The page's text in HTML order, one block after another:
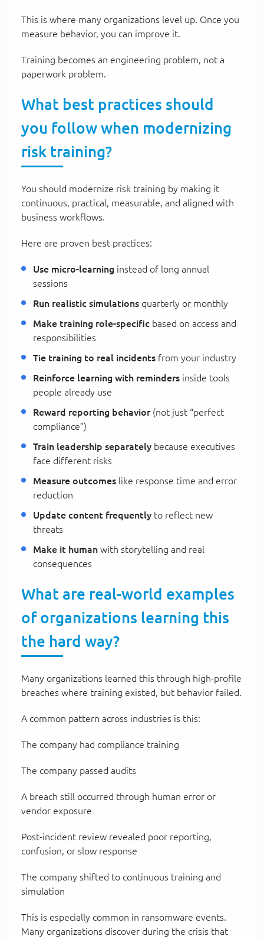
This is where many organizations level up. Once you
measure behavior, you can improve it.
Training becomes an engineering problem, not a
paperwork problem.
What best practices should
you follow when modernizing
risk training?
You should modernize risk training by making it
continuous, practical, measurable, and aligned with
business workflows.
Here are proven best practices:
Use micro-learning instead of long annual
sessions
Run realistic simulations quarterly or monthly
Make training role-specific based on access and
responsibilities
Tie training to real incidents from your industry
Reinforce learning with reminders inside tools
people already use
Reward reporting behavior(not just “perfect
compliance”)
Train leadership separately because executives
face different risks
Measure outcomes like response time and error
reduction
Update content frequently to reflect new
threats
Make it human with storytelling and real
consequences
What are real-world examples
of organizations learning this
the hard way?
Many organizations learned this through high-profile
breaches where training existed, but behavior failed.
A common pattern across industries is this:
The company had compliance training
The company passed audits
A breach still occurred through human error or
vendor exposure
Post-incident review revealed poor reporting,
confusion, or slow response
The company shifted to continuous training and
simulation
This is especially common in ransomware events.
Many organizations discover during the crisis that